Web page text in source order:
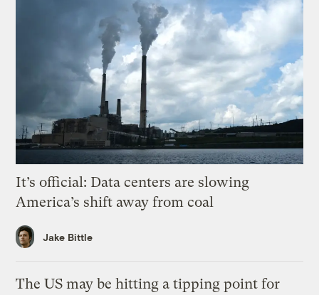
It’s official: Data centers are slowing
America’s shift away from coal
Jake Bittle
The US may be hitting a tipping point for